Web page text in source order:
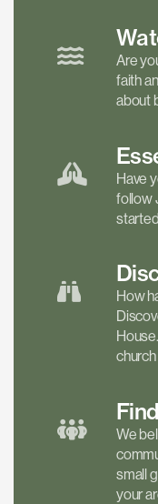
Are
faith
about
Have
follow
How
We
small
your